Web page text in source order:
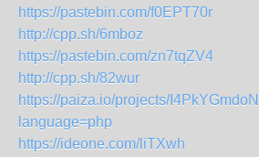
https://pastebin.com/f0EPT70r
http://cpp.sh/6mboz
https://pastebin.com/zn7tqZV4
http://cpp.sh/82wur
https://paiza.io/projects/
language=php
https://ideone.com/liTXwh